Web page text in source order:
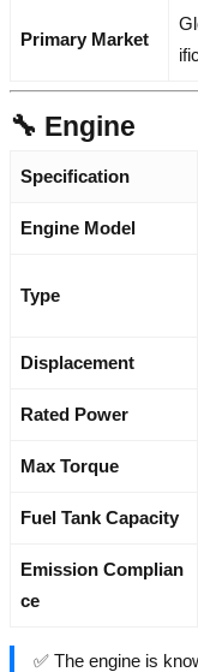
Primary Market
ific
🔧 Engine
Specification
Engine Model
Type
Displacement
Rated Power
Max Torque
Fuel Tank Capacity
Emission Complian
ce
✅ The engine is